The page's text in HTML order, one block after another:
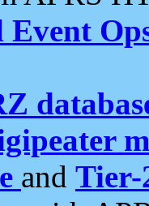
Event
and Tier-